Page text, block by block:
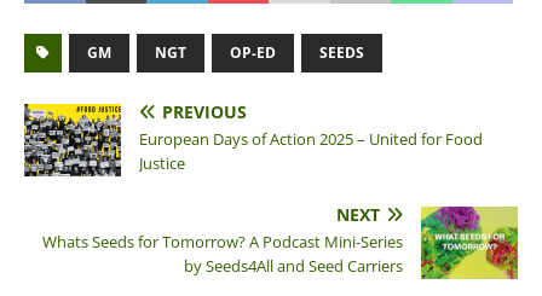
GM NGT OP-ED SEEDS
PREVIOUS
European Days of Action 2025 – United for Food
Justice
NEXT
Whats Seeds for Tomorrow? A Podcast Mini-Series
by Seeds4All and Seed Carriers